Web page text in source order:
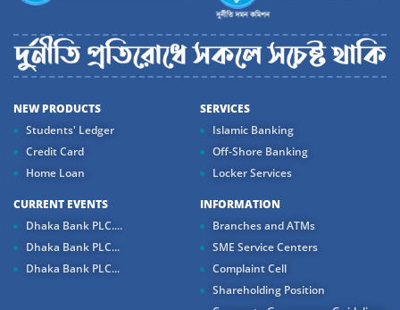
NEW PRODUCTS
Students' Ledger
Credit Card
Home Loan
SERVICES
Islamic Banking
Off-Shore Banking
Locker Services
CURRENT EVENTS
Dhaka Bank PLC....
Dhaka Bank PLC...
Dhaka Bank PLC...
INFORMATION
Branches and ATMs
SME Service Centers
Complaint Cell
Shareholding Position